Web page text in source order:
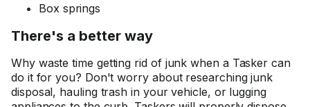
Box springs
There's a better way
Why waste time getting rid of junk when a Tasker can
do it for you? Don't worry about researching junk
disposal, hauling trash in your vehicle, or lugging